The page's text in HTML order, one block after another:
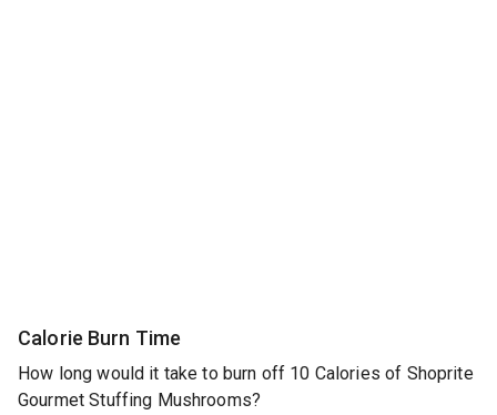
Calorie Burn Time
How long would it take to burn off 10 Calories of Shoprite
Gourmet Stuffing Mushrooms?